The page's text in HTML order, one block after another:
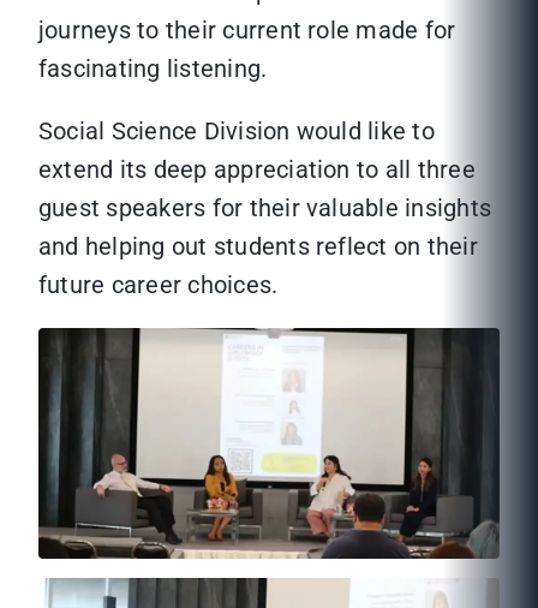
journeys to their current role made for
fascinating listening.
Social Science Division would like to
extend its deep appreciation to all three
guest speakers for their valuable insights
and helping out students reflect on their
future career choices.